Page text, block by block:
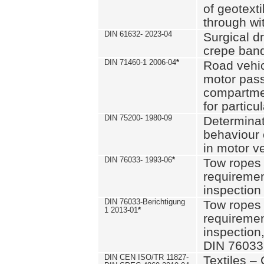
of
through
DIN 61632- 2023-04
Surgical
crepe
DIN 71460-1 2006-04*
Road
motor
for
DIN 75200- 1980-09
behaviour
in motor
DIN 76033- 1993-06*
Tow
inspection
DIN 76033-Berichtigung
1 2013-01*
Tow
DIN
DIN CEN ISO/TR 11827-
Textiles –